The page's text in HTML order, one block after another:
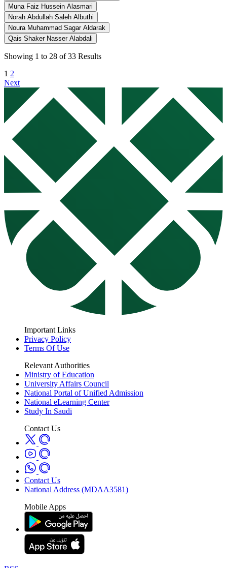
Muna Faiz Hussein Alasmari
Norah Abdullah Saleh Albuthi
Noura Muhammad Sagar Aldarak
Qais Shaker Nasser Alabdali
Showing 1 to 28 of 33 Results
1 2
Next
Important Links
Privacy Policy
Terms Of Use
Relevant Authorities
Ministry of Education
University Affairs Council
National Portal of Unified Admission
National eLearning Center
Study In Saudi
Contact Us
Contact Us
National Address (MDAA3581)
Mobile Apps